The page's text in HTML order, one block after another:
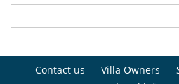
Contact us Villa Owners